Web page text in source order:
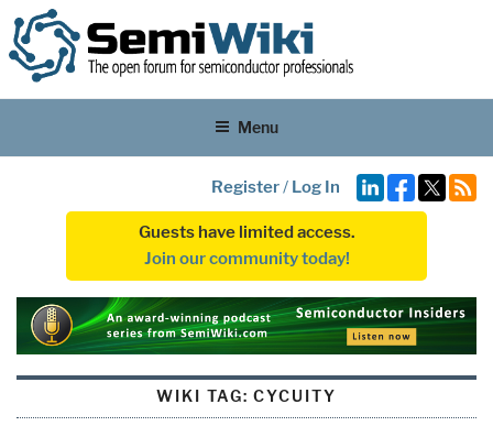
Menu
Register/ Log In
Guests have limited access.
Join our community today!
WIKI TAG:CYCUITY